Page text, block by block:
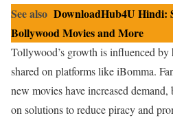
See also DownloadHub4U Hindi:
Bollywood Movies and More
Tollywood’s growth is influenced
shared on platforms like iBomma.
new movies have increased
on solutions to reduce piracy and